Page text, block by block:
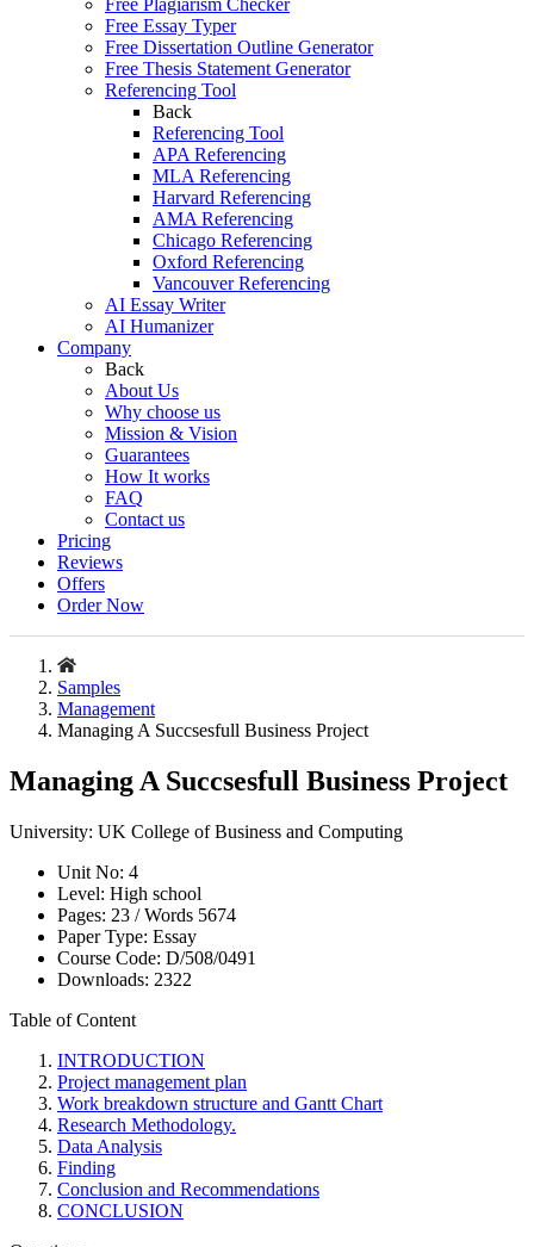
Free Plagiarism Checker
Free Essay Typer
Free Dissertation Outline Generator
Free Thesis Statement Generator
Referencing Tool
Back
Referencing Tool
APA Referencing
MLA Referencing
Harvard Referencing
AMA Referencing
Chicago Referencing
Oxford Referencing
Vancouver Referencing
AI Essay Writer
AI Humanizer
Company
Back
About Us
Why choose us
Mission & Vision
Guarantees
How It works
FAQ
Contact us
Pricing
Reviews
Offers
Order Now
Samples
Management
Managing A Succsesfull Business Project
Managing A Succsesfull Business Project
University: UK College of Business and Computing
Unit No: 4
Level: High school
Pages: 23 /Words 5674
Paper Type: Essay
Course Code: D/508/0491
Downloads: 2322
Table of Content
INTRODUCTION
Project management plan
Work breakdown structure and Gantt Chart
Research Methodology.
Data Analysis
Finding
Conclusion and Recommendations
CONCLUSION